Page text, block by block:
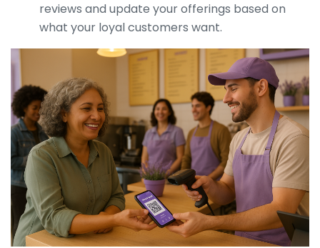
reviews and update your offerings based on
what your loyal customers want.